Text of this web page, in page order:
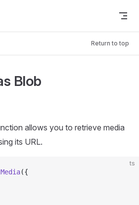
Return to top
Blob
allows you to retrieve media
its URL.
ts
({